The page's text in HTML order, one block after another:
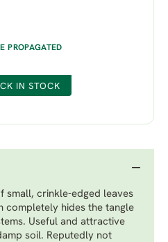
PROPAGATED
IN STOCK
small, crinkle-edged leaves
completely hides the tangle
Useful and attractive
soil. Reputedly not